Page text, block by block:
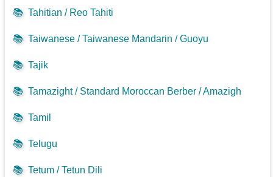
📚 Tahitian / Reo Tahiti
📚 Taiwanese / Taiwanese Mandarin / Guoyu
📚 Tajik
📚 Tamazight / Standard Moroccan Berber / Amazigh
📚 Tamil
📚 Telugu
📚 Tetum / Tetun Dili